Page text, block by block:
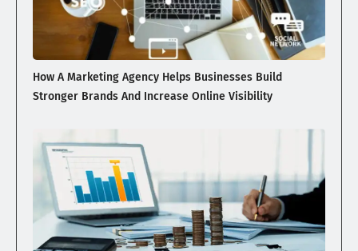
How A Marketing Agency Helps Businesses Build
Stronger Brands And Increase Online Visibility